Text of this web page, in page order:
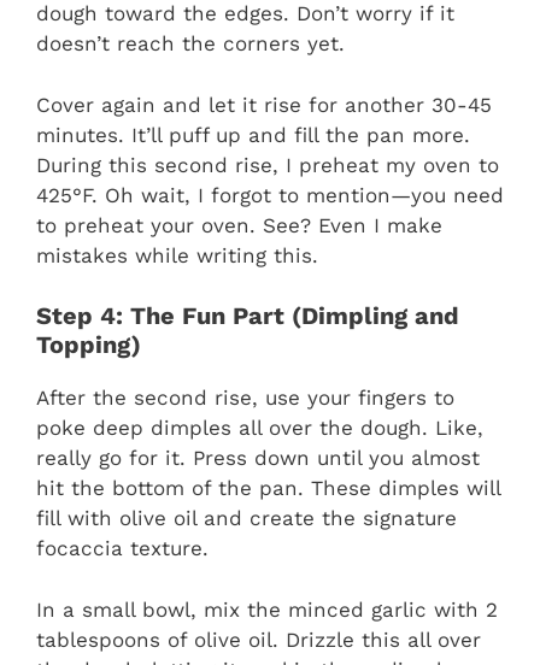
dough toward the edges. Don’t worry if it
doesn’t reach the corners yet.
Cover again and let it rise for another 30-45
minutes. It’ll puff up and fill the pan more.
During this second rise, I preheat my oven to
425°F. Oh wait, I forgot to mention—you need
to preheat your oven. See? Even I make
mistakes while writing this.
Step 4: The Fun Part (Dimpling and
Topping)
After the second rise, use your fingers to
poke deep dimples all over the dough. Like,
really go for it. Press down until you almost
hit the bottom of the pan. These dimples will
fill with olive oil and create the signature
focaccia texture.
In a small bowl, mix the minced garlic with 2
tablespoons of olive oil. Drizzle this all over